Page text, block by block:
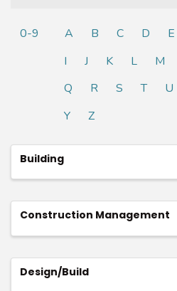
0-9 A B C D E
I
J K L M
Q
R S T U
Y
Z
Building
Construction Management
Design/Build